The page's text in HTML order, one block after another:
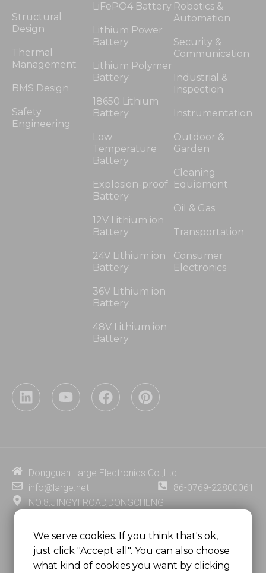
Structural
Design
Thermal
Management
BMS Design
Safety
Engineering
LiFePO4 Battery
Lithium Power
Battery
Lithium Polymer
Battery
18650 Lithium
Battery
Low
Temperature
Battery
Explosion-proof
Battery
12V Lithium ion
Battery
24V Lithium ion
Battery
36V Lithium ion
Battery
48V Lithium ion
Battery
Robotics &
Automation
Security &
Communication
Industrial &
Inspection
Instrumentation
Outdoor &
Garden
Cleaning
Equipment
Oil & Gas
Transportation
Consumer
Electronics
L
i
i
n
Y
o
e
F
a
o
P
i
e
t
Dongguan Large Electronics Co.,Ltd.
info@large.net
86-0769-22800061
NO.8,JINGYI ROAD,DONGCHENG
GUANGDONG PROVINCE, CHINA
MSC 2671 RM 1007 10/F HO KING CENTER2-16 FA
YUEN STREET
We serve cookies. If you think that's ok,
just click "Accept all". You can also choose
what kind of cookies you want by clicking